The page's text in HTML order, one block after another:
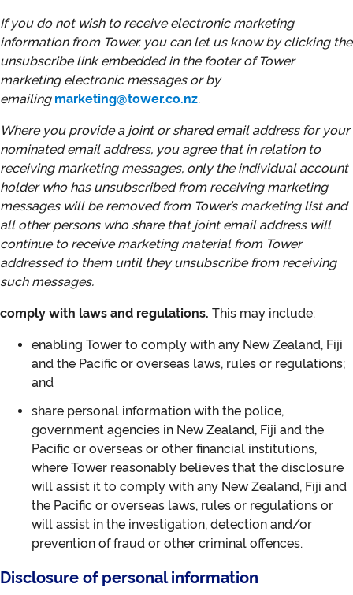
If you do not wish to receive electronic marketing
information from Tower, you can let us know by clicking the
unsubscribe link embedded in the footer of Tower
marketing electronic messages or by
emailing marketing@tower.co.nz.
Where you provide a joint or shared email address for your
nominated email address, you agree that in relation to
receiving marketing messages, only the individual account
holder who has unsubscribed from receiving marketing
messages will be removed from Tower’s marketing list and
all other persons who share that joint email address will
continue to receive marketing material from Tower
addressed to them until they unsubscribe from receiving
such messages.
comply with laws and regulations. This may include:
enabling Tower to comply with any New Zealand, Fiji
and the Pacific or overseas laws, rules or regulations;
and
share personal information with the police,
government agencies in New Zealand, Fiji and the
Pacific or overseas or other financial institutions,
where Tower reasonably believes that the disclosure
will assist it to comply with any New Zealand, Fiji and
the Pacific or overseas laws, rules or regulations or
will assist in the investigation, detection and/or
prevention of fraud or other criminal offences.
Disclosure of personal information